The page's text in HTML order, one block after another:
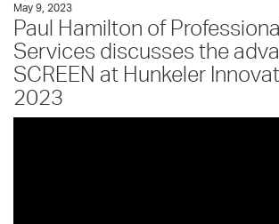
May 9, 2023
Paul Hamilton of
Services discusses the
SCREEN at Hunkeler
2023